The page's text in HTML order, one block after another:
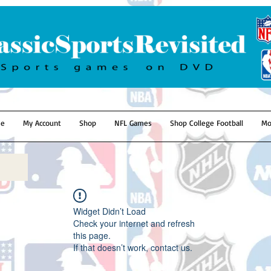
My Account Shop NFL Games Shop College Football
Widget Didn’t Load
Check your internet and refresh
this page.
If that doesn’t work, contact us.